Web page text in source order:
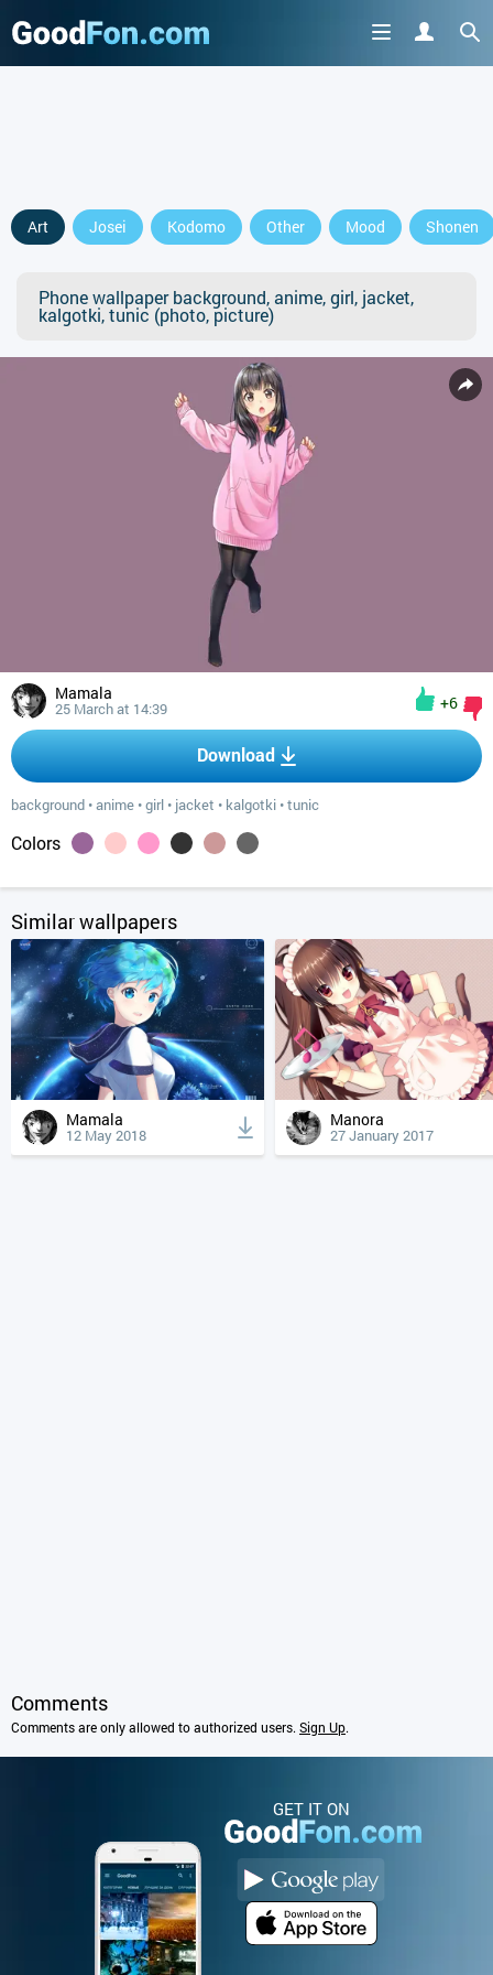
Art Josei Kodomo Other Mood Shonen
Phone wallpaper background, anime, girl, jacket,
kalgotki, tunic (photo, picture)
Mamala
25 March at 14:39 +6
Download
background •anime •girl • jacket • kalgotki •tunic
Colors
Similar wallpapers
Mamala
12 May 2018
Manora
27 January 2017
Comments
Comments are only allowed to authorized users.Sign Up.
GET IT ON